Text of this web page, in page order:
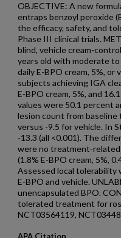
OBJECTIVE: A new
entraps benzoyl peroxide
the efficacy, safety, and
Phase III clinical trials.
blind, vehicle cream-
years old with moderate
daily E-BPO cream, 5%, or
subjects achieving IGA
E-BPO cream, 5%, and
values were 50.1 percent
lesion count from baseline
versus -9.5 for vehicle. In
-13.3 (all <0.001). The
were no treatment-
(1.8% E-BPO cream, 5%,
Assessed local tolerability
E-BPO and vehicle.
unencapsulated BPO.
tolerated treatment for
NCT03564119,